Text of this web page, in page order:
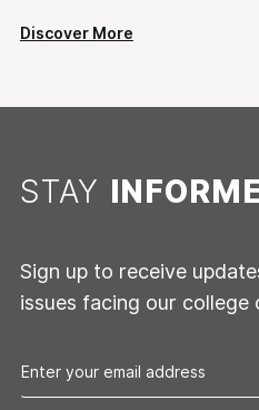
Discover More
STAY
Sign up to receive
issues facing our college